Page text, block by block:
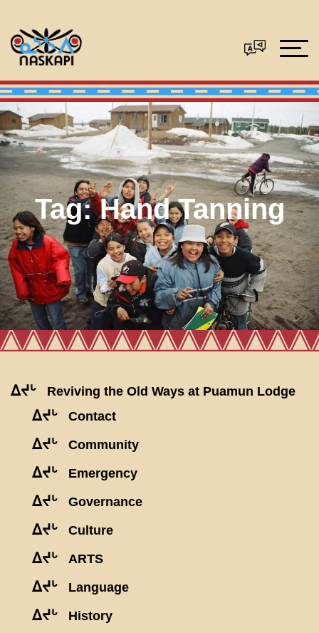
Tag:Hand Tanning
ᐃᔪᒡ Reviving the Old Ways at Puamun Lodge
ᐃᔪᒡ Contact
ᐃᔪᒡ Community
ᐃᔪᒡ Emergency
ᐃᔪᒡ Governance
ᐃᔪᒡ Culture
ᐃᔪᒡ ARTS
ᐃᔪᒡ Language
ᐃᔪᒡ History